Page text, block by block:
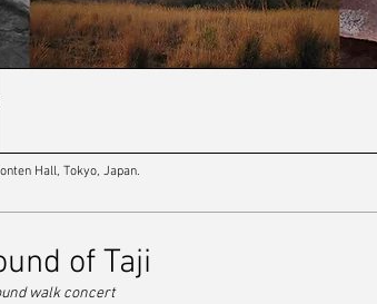
Hall, Tokyo, Japan.
of Taji
walk concert